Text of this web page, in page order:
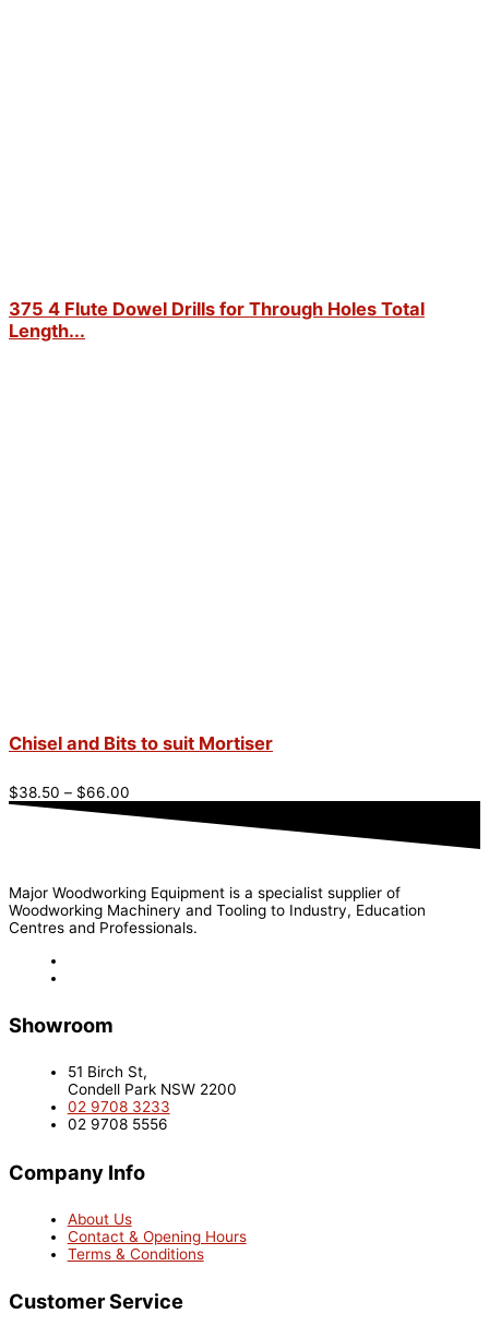
375 4 Flute Dowel Drills for Through Holes Total
Length...
Chisel and Bits to suit Mortiser
$38.50 – $66.00
Major Woodworking Equipment is a specialist supplier of
Woodworking Machinery and Tooling to Industry, Education
Centres and Professionals.
Showroom
51 Birch St,
Condell Park NSW 2200
02 9708 3233
02 9708 5556
Company Info
About Us
Contact & Opening Hours
Terms & Conditions
Customer Service